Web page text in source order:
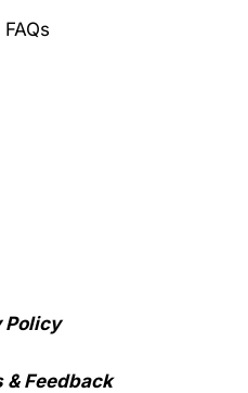
FAQs
Policy
& Feedback